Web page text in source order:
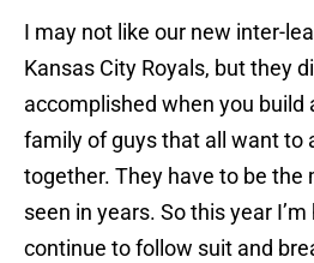
I may not like our new inter-
Kansas City Royals, but they
accomplished when you build
family of guys that all want to
together. They have to be the
seen in years. So this year
continue to follow suit and